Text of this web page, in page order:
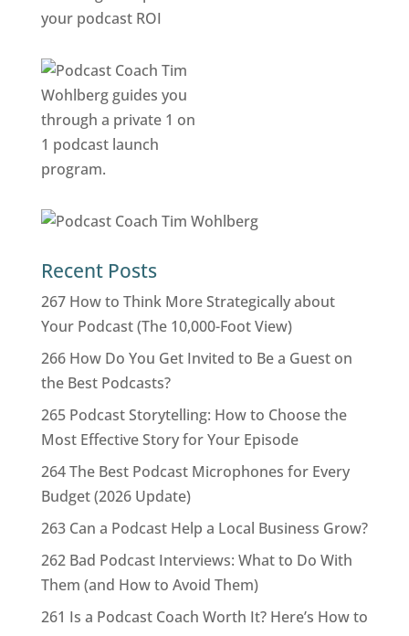
Recent Posts
267 How to Think More Strategically about
Your Podcast (The 10,000-Foot View)
266 How Do You Get Invited to Be a Guest on
the Best Podcasts?
265 Podcast Storytelling: How to Choose the
Most Effective Story for Your Episode
264 The Best Podcast Microphones for Every
Budget (2026 Update)
263 Can a Podcast Help a Local Business Grow?
262 Bad Podcast Interviews: What to Do With
Them (and How to Avoid Them)
261 Is a Podcast Coach Worth It? Here’s How to